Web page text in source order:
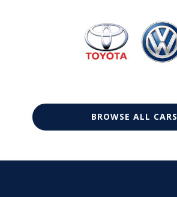
BROWSE ALL CARS